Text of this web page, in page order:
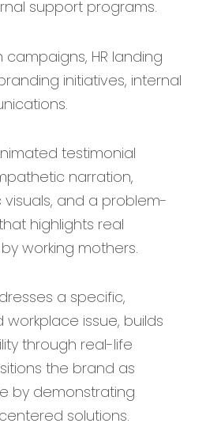
support programs.
campaigns, HR landing
initiatives, internal
testimonial
narration,
and a problem-
highlights real
working mothers.
a specific,
issue, builds
through real-life
the brand as
by demonstrating
solutions.